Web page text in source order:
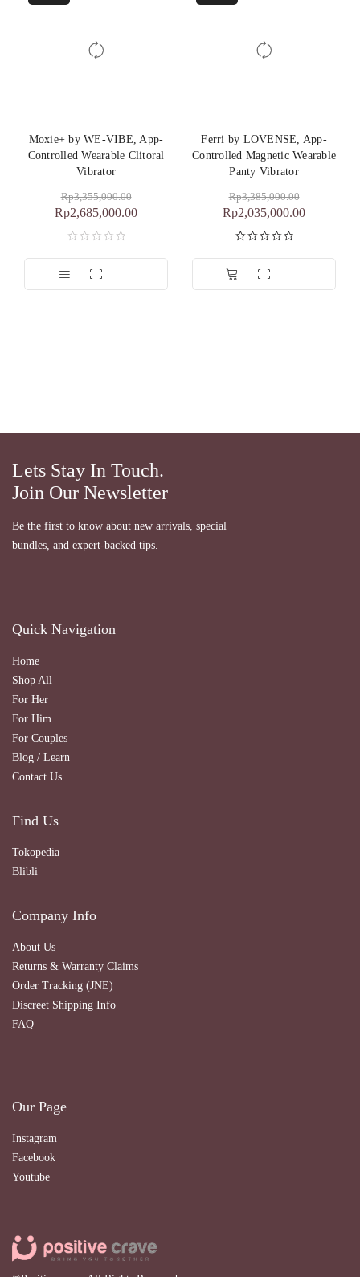
Moxie+ by WE-VIBE, App-
Controlled Wearable Clitoral
Vibrator
Rp3,355,000.00
Rp2,685,000.00
Ferri by LOVENSE, App-
Controlled Magnetic Wearable
Panty Vibrator
Rp3,385,000.00
Rp2,035,000.00
Dinilai5.00
dari 5
Lets Stay In Touch.
Join Our Newsletter
Be the first to know about new arrivals, special
bundles, and expert-backed tips.
Quick Navigation
Home
Shop All
For Her
For Him
For Couples
Blog / Learn
Contact Us
Find Us
Tokopedia
Blibli
Company Info
About Us
Returns & Warranty Claims
Order Tracking (JNE)
Discreet Shipping Info
FAQ
Our Page
Instagram
Facebook
Youtube